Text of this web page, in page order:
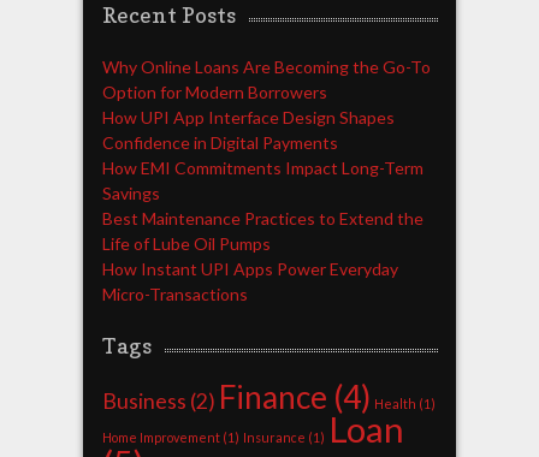
Recent Posts
Why Online Loans Are Becoming the Go-To
Option for Modern Borrowers
How UPI App Interface Design Shapes
Confidence in Digital Payments
How EMI Commitments Impact Long-Term
Savings
Best Maintenance Practices to Extend the
Life of Lube Oil Pumps
How Instant UPI Apps Power Everyday
Micro-Transactions
Tags
Business (2) Finance (4) Health (1)
Home Improvement(1) Insurance (1) Loan